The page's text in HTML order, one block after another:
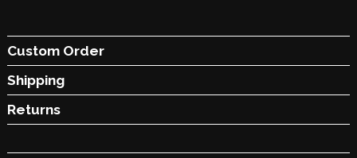
Custom Order
Shipping
Returns